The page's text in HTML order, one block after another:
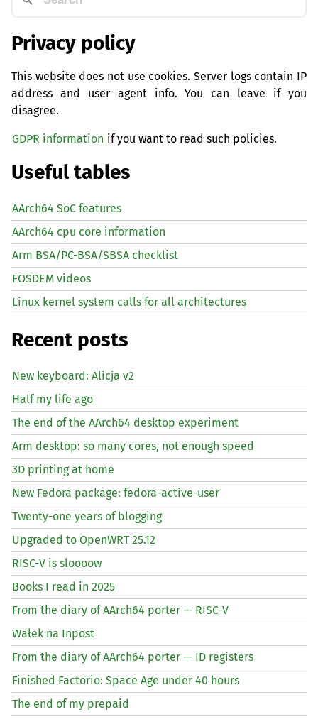
Privacy policy
This website does not use cookies. Server logs contain IP
address and user agent info. You can leave if you
disagree.
GDPR information if you want to read such policies.
Useful tables
AArch64 SoC features
AArch64 cpu core information
Arm BSA/PC-BSA/SBSA checklist
FOSDEM videos
Linux kernel system calls for all architectures
Recent posts
New keyboard: Alicja v2
Half my life ago
The end of the AArch64 desktop experiment
Arm desktop: so many cores, not enough speed
3D printing at home
New Fedora package: fedora-active-user
Twenty-one years of blogging
Upgraded to OpenWRT 25.12
RISC-V is sloooow
Books I read in 2025
From the diary of AArch64 porter — RISC-V
Wałek na Inpost
From the diary of AArch64 porter — ID registers
Finished Factorio: Space Age under 40 hours
The end of my prepaid